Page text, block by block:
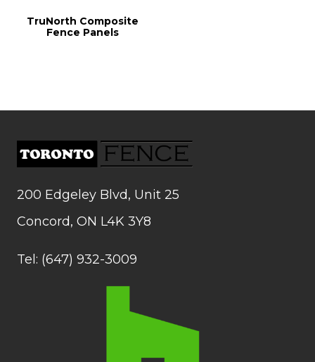
TruNorth Composite
Fence Panels
200 Edgeley Blvd, Unit 25
Concord, ON L4K 3Y8
Tel: (647) 932-3009